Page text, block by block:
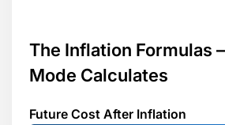
The Inflation Formulas
Mode Calculates
Future Cost After Inflation